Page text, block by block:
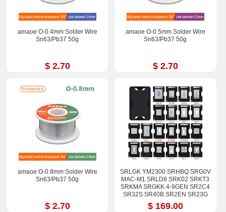
amaoe O-0.4mm Solder Wire
Sn63/Pb37 50g
$ 2.70
amaoe O-0.5mm Solder Wire
Sn63/Pb37 50g
$ 2.70
amaoe O-0.8mm Solder Wire
Sn63/Pb37 50g
$ 2.70
SRLGK YM2300 SRHBQ SRG0V
MAC-M1 SRLD8 SRK02 SRKT3
SRKMA SRGKK 4-9GEN SR2C4
SR32S SR40B SR2EN SR23G
SR17E SRGM9 Stencil Kits
$ 169.00